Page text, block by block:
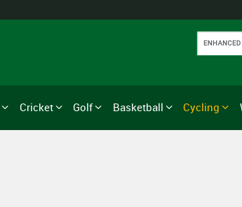
Cricket Golf Basketball Cycling